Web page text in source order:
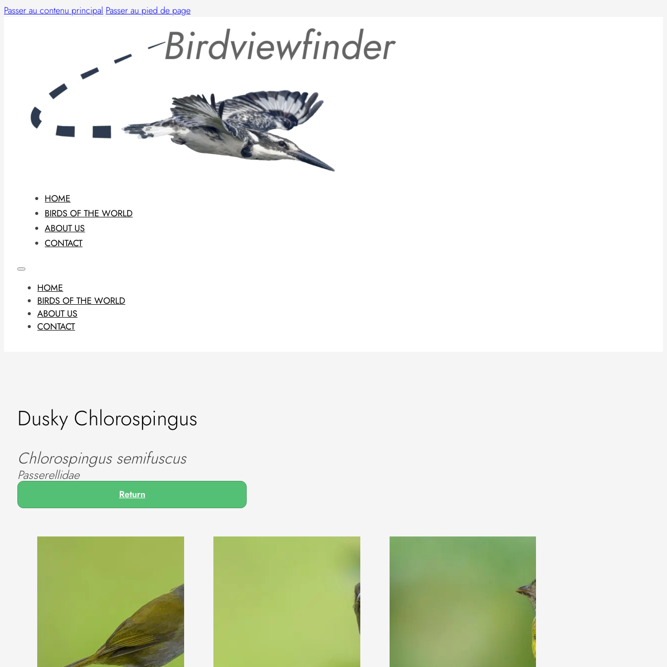
Passer au contenu principal Passer au pied de page
HOME
BIRDS OF THE WORLD
ABOUT US
CONTACT
HOME
BIRDS OF THE WORLD
ABOUT US
CONTACT
Dusky Chlorospingus
Chlorospingus semifuscus
Passerellidae
Return